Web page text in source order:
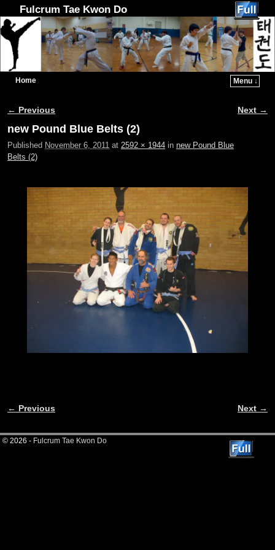
Fulcrum Tae Kwon Do
Home
Menu ↓
Image navigation
← Previous Next →
new Pound Blue Belts (2)
Published November 6, 2011 at 2592 × 1944 in new Pound Blue
Belts (2)
Image navigation
← Previous Next →
© 2026 - Fulcrum Tae Kwon Do